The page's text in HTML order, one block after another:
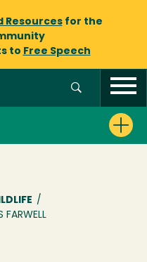
Resourcesfor the
to Free Speech
/
FARWELL